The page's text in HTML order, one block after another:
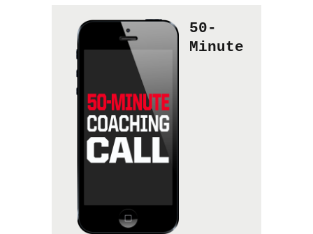
50-
Minute